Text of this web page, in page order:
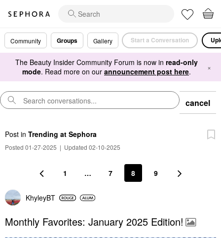
Community Groups Gallery Start a Conversation
The Beauty Insider Community Forum is now in read-only
mode. Read more on our announcement post here. ×
cancel
Post in Trending at Sephora
Posted 01-27-2025 | Updated 02-10-2025
1 … 7 8 9
KhyleyBT
Monthly Favorites: January 2025 Edition!